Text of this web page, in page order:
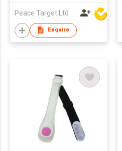
Peace Target Ltd
Enquire